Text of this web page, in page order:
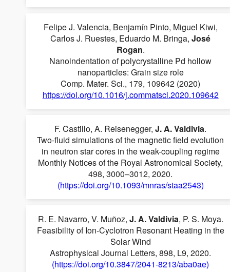
Felipe J. Valencia, Benjamín Pinto, Miguel Kiwi,
Carlos J. Ruestes, Eduardo M. Bringa,José
Rogan.
Nanoindentation of polycrystalline Pd hollow
nanoparticles: Grain size role
Comp. Mater. Sci., 179, 109642 (2020)
https://doi.org/10.1016/j.commatsci.2020.109642
F. Castillo, A. Reisenegger,J. A. Valdivia.
Two-fluid simulations of the magnetic field evolution
in neutron star cores in the weak-coupling regime
Monthly Notices of the Royal Astronomical Society,
498, 3000–3012, 2020.
(https://doi.org/10.1093/mnras/staa2543)
R. E. Navarro, V. Muñoz, J. A. Valdivia, P. S. Moya.
Feasibility of Ion-Cyclotron Resonant Heating in the
Solar Wind
Astrophysical Journal Letters, 898, L9, 2020.
(https://doi.org/10.3847/2041-8213/aba0ae)